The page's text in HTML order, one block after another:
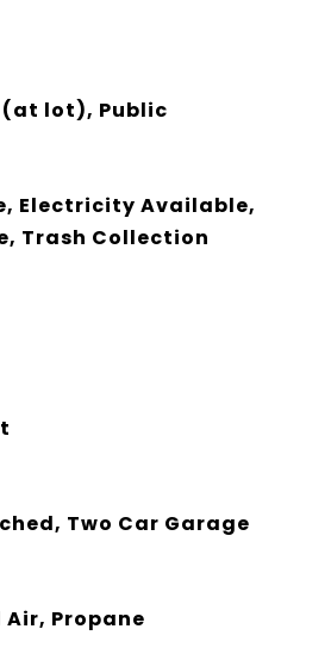
(at lot), Public
Electricity Available,
Trash Collection
Two Car Garage
Propane